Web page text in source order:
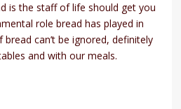
is the staff of life should get you
role bread has played in
can’t be ignored, definitely
and with our meals.